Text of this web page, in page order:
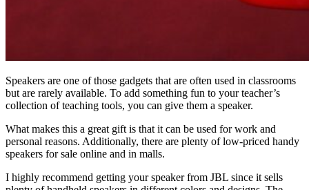
Speakers are one of those gadgets that are often used in classrooms
but are rarely available. To add something fun to your teacher’s
collection of teaching tools, you can give them a speaker.
What makes this a great gift is that it can be used for work and
personal reasons. Additionally, there are plenty of low-priced handy
speakers for sale online and in malls.
I highly recommend getting your speaker from JBL since it sells